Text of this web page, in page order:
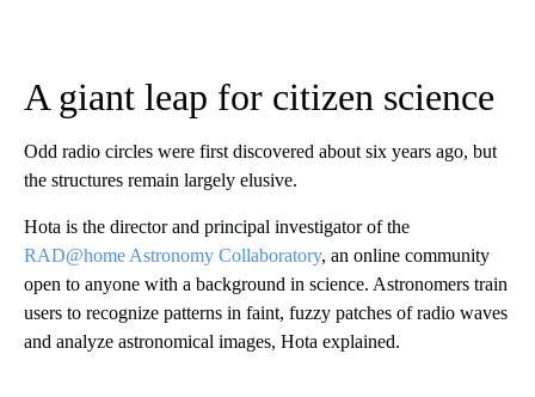
A giant leap for citizen science
Odd radio circles were first discovered about six years ago, but
the structures remain largely elusive.
Hota is the director and principal investigator of the
RAD@home Astronomy Collaboratory, an online community
open to anyone with a background in science. Astronomers train
users to recognize patterns in faint, fuzzy patches of radio waves
and analyze astronomical images, Hota explained.